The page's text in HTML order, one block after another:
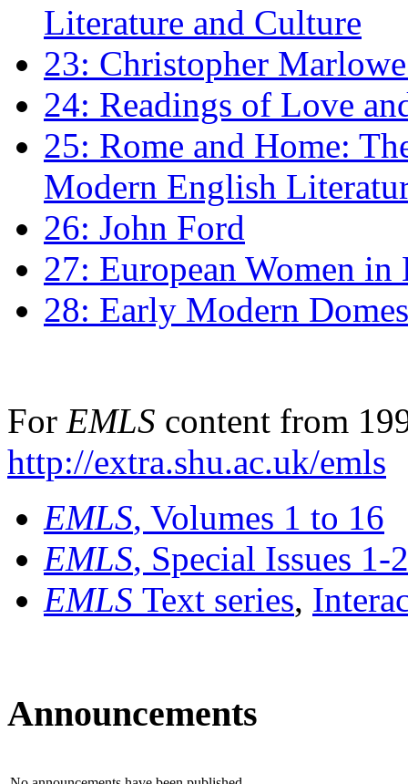
Literature and Culture
23: Christopher
24: Readings of Love
25: Rome and Home:
Modern English
26: John Ford
27: European Women
28: Early Modern
For EMLS content from
http://extra.shu.ac.uk/emls
EMLS, Volumes 1 to 16
EMLS, Special Issues 1-
EMLS Text series,
Announcements